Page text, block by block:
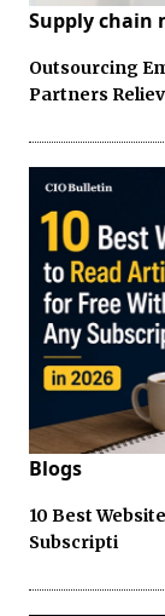
Supply chain
Outsourcing
Partners
Blogs
10 Best
Subscripti